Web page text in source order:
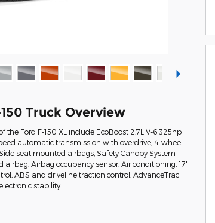
Truck Overview
the Ford F-150 XL include EcoBoost 2.7L V-6 325hp
automatic transmission with overdrive, 4-wheel
seat mounted airbags, Safety Canopy System
airbag, Airbag occupancy sensor, Air conditioning, 17"
ABS and driveline traction control, AdvanceTrac
stability